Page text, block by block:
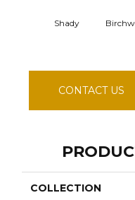
Shady
CONTACT US
COLLECTION